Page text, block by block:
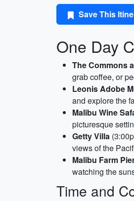
Save This
One Day
The Commons
grab coffee, or
Leonis Adobe
and explore the
Malibu Wine
picturesque
Getty Villa
views of the
Malibu Farm
watching the
Time and